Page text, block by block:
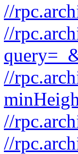
//
//
//
//
//